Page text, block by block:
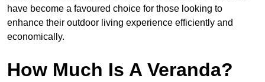
have become a favoured choice for those looking to
enhance their outdoor living experience efficiently and
economically.
How Much Is A Veranda?